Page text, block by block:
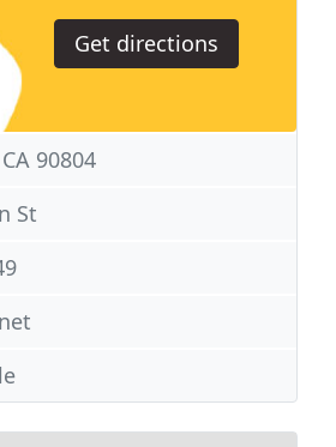
Get directions
90804
St